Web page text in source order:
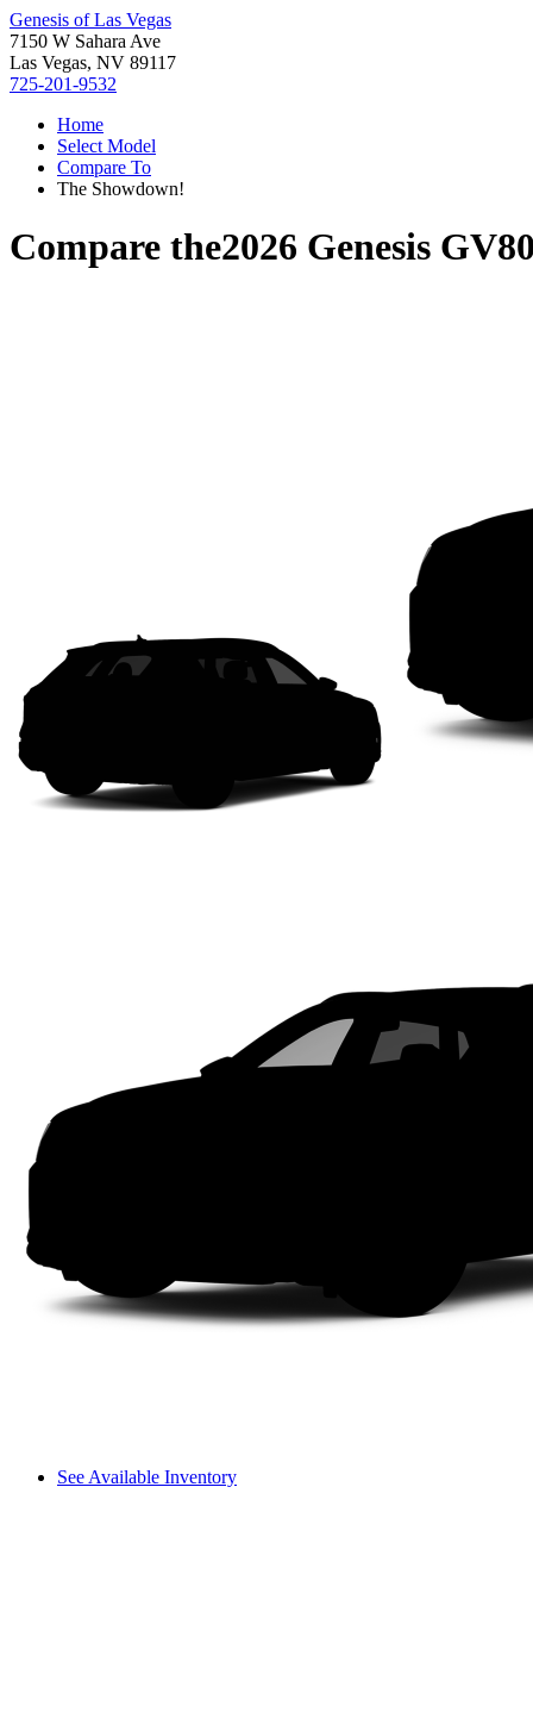
Genesis of Las Vegas
7150 W Sahara Ave
Las Vegas, NV 89117
725-201-9532
Home
Select Model
Compare To
The Showdown!
Compare the2026 Genesis
See Available Inventory